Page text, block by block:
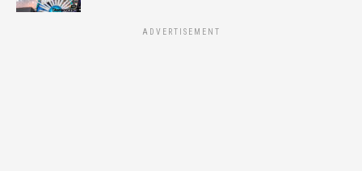
ADVERTISEMENT